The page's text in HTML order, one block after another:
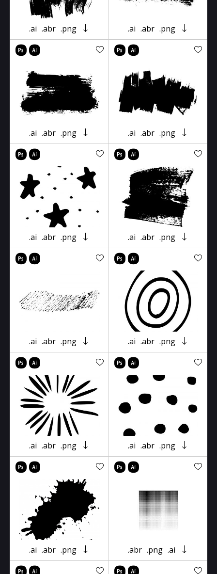
.ai .abr .png .ai .abr .png
.ai .abr .png .ai .abr .png
.ai .abr .png .ai .abr .png
.ai .abr .png .ai .abr .png
.ai .abr .png .ai .abr .png
.ai .abr .png .abr .png .ai